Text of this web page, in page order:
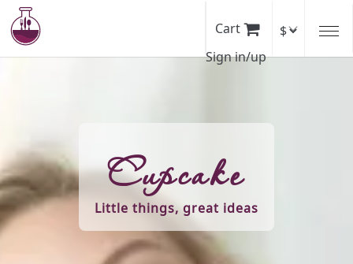
Skip
to
main
content
Sign in/up
Cart
Cupcake
Little things, great ideas